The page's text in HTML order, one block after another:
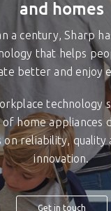
and homes
a century, Sharp
that helps
better and enjoy
technology
home appliances
on reliability, quality
innovation.
Get in touch